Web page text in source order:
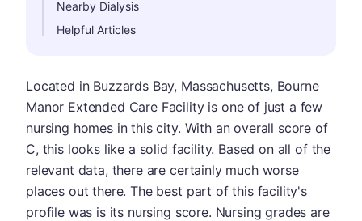
Nearby Dialysis
Helpful Articles
Located in Buzzards Bay, Massachusetts, Bourne
Manor Extended Care Facility is one of just a few
nursing homes in this city. With an overall score of
C, this looks like a solid facility. Based on all of the
relevant data, there are certainly much worse
places out there. The best part of this facility's
profile was is its nursing score. Nursing grades are